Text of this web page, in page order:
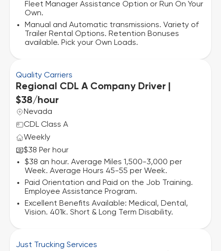
Fleet Manager Assistance Option or Run On Your
Own.
Manual and Automatic transmissions. Variety of
Trailer Rental Options. Retention Bonuses
available. Pick your Own Loads.
Quality Carriers
Regional CDL A Company Driver |
$38/hour
Nevada
CDL Class A
Weekly
$38 Per hour
$38 an hour. Average Miles 1,500-3,000 per
Week. Average Hours 45-55 per Week.
Paid Orientation and Paid on the Job Training.
Employee Assistance Program.
Excellent Benefits Available: Medical, Dental,
Vision. 401k. Short & Long Term Disability.
Just Trucking Services